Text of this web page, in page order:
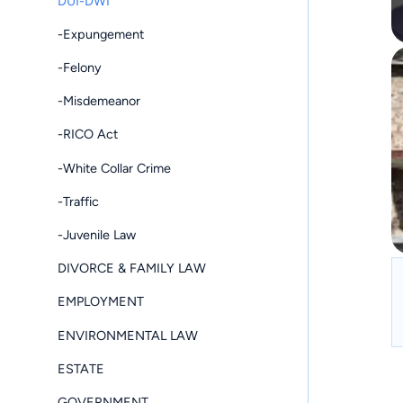
-Expungement
-Felony
-Misdemeanor
-RICO Act
-White Collar Crime
-Traffic
-Juvenile Law
DIVORCE & FAMILY LAW
EMPLOYMENT
ENVIRONMENTAL LAW
ESTATE